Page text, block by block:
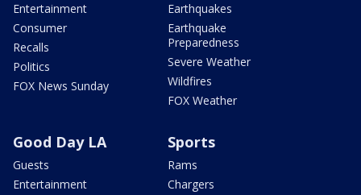
Entertainment
Consumer
Recalls
Politics
FOX News Sunday
Earthquakes
Earthquake
Preparedness
Severe Weather
Wildfires
FOX Weather
Good Day LA
Guests
Entertainment
Sports
Rams
Chargers